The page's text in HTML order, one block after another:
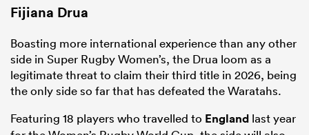
Fijiana Drua
Boasting more international experience than any other
side in Super Rugby Women’s, the Drua loom as a
legitimate threat to claim their third title in 2026, being
the only side so far that has defeated the Waratahs.
Featuring 18 players who travelled to England last year